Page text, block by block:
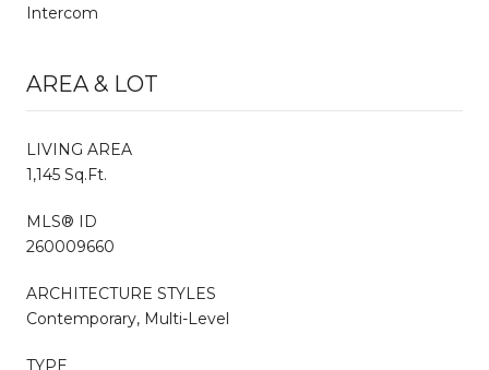
Intercom
AREA & LOT
LIVING AREA
1,145 Sq.Ft.
MLS® ID
260009660
ARCHITECTURE STYLES
Contemporary, Multi-Level
TYPE